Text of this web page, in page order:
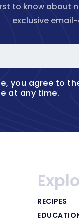
to know about
exclusive
you agree to
at any time.
RECIPES